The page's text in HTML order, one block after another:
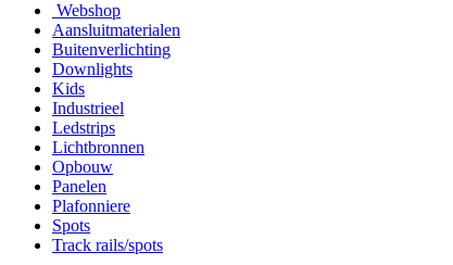
Webshop
Aansluitmaterialen
Buitenverlichting
Downlights
Kids
Industrieel
Ledstrips
Lichtbronnen
Opbouw
Panelen
Plafonniere
Spots
Track rails/spots